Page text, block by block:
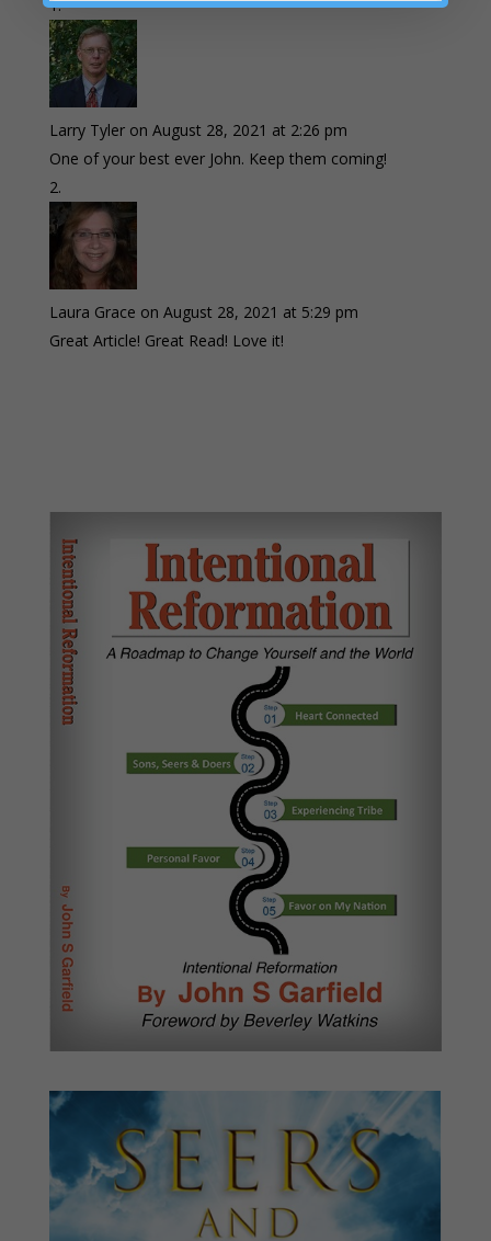
Larry Tyler on August 28, 2021 at 2:26 pm
One of your best ever John. Keep them coming!
Laura Grace on August 28, 2021 at 5:29 pm
Great Article! Great Read! Love it!